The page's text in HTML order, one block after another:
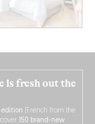
is fresh out the
edition (French from the
150 brand-new